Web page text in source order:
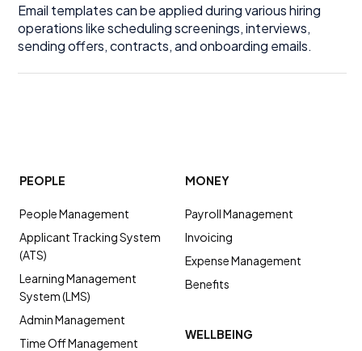
Email templates can be applied during various hiring
operations like scheduling screenings, interviews,
sending offers, contracts, and onboarding emails.
PEOPLE
People Management
Applicant Tracking System
(ATS)
Learning Management
System (LMS)
Admin Management
Time Off Management
MONEY
Payroll Management
Invoicing
Expense Management
Benefits
WELLBEING